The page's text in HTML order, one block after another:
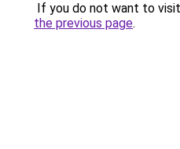
If you do not want to
the previous page.